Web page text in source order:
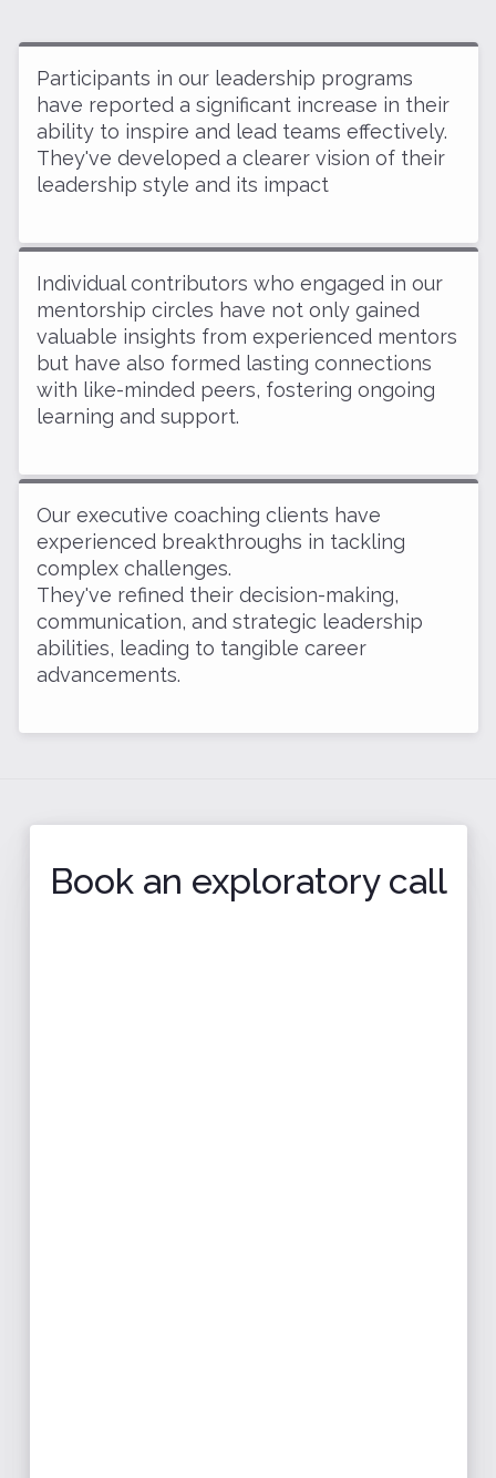
Participants in our leadership programs
have reported a significant increase in their
ability to inspire and lead teams effectively.
They've developed a clearer vision of their
leadership style and its impact
Individual contributors who engaged in our
mentorship circles have not only gained
valuable insights from experienced mentors
but have also formed lasting connections
with like-minded peers, fostering ongoing
learning and support.
Our executive coaching clients have
experienced breakthroughs in tackling
complex challenges.
They've refined their decision-making,
communication, and strategic leadership
abilities, leading to tangible career
advancements.
Book an exploratory call